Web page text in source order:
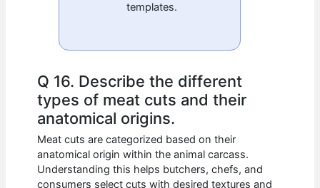
templates.
Q 16. Describe the different
types of meat cuts and their
anatomical origins.
Meat cuts are categorized based on their
anatomical origin within the animal carcass.
Understanding this helps butchers, chefs, and
consumers select cuts with desired textures and